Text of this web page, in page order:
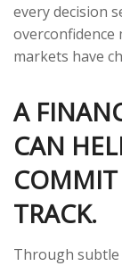
every decision
overconfidence
markets have
A
CAN
TRACK.
Through subtle